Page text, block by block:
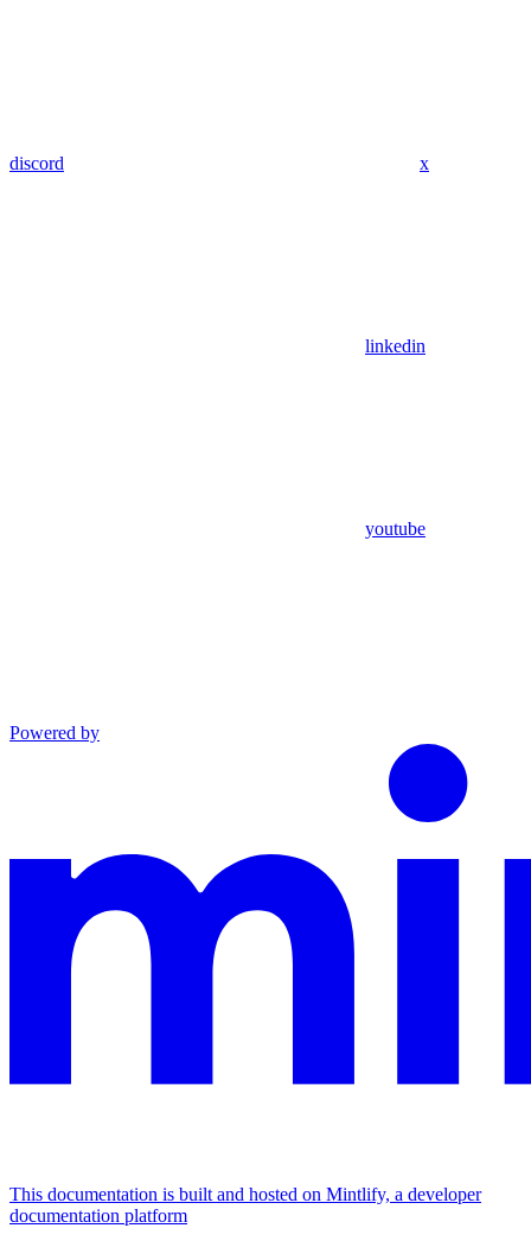
discord x
linkedin
youtube
Powered by
This documentation is built and hosted on Mintlify, a developer
documentation platform